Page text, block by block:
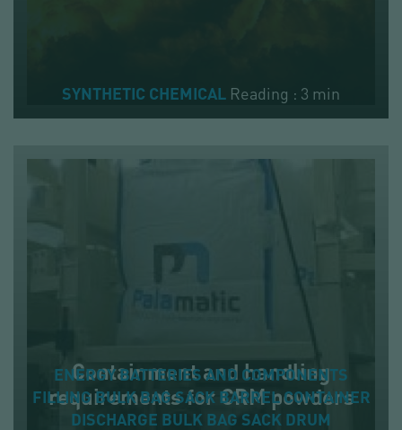
SYNTHETIC CHEMICAL Reading : 3 min
Containment and handling
requirements for CRM powders
ENERGYBATTERIES AND COMPONENTS
FILLING BULK BAG SACK BARREL CONTAINER
DISCHARGE BULK BAG SACK DRUM